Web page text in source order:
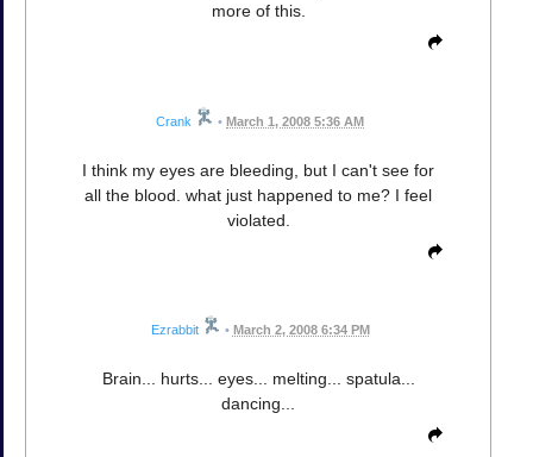
more of this.
Crank • March 1, 2008 5:36 AM
I think my eyes are bleeding, but I can't see for
all the blood. what just happened to me? I feel
violated.
Ezrabbit • March 2, 2008 6:34 PM
Brain... hurts... eyes... melting... spatula...
dancing...